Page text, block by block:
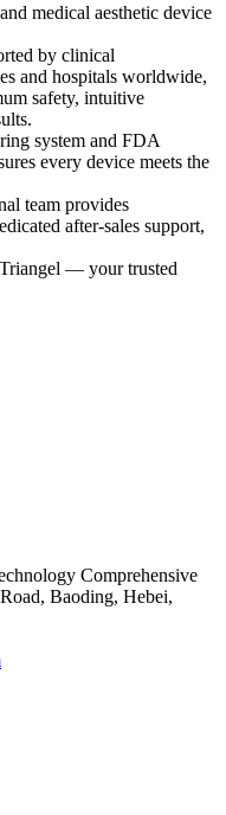
medical aesthetic device
by clinical
and hospitals worldwide,
safety, intuitive
system and FDA
every device meets the
team provides
after-sales support,
— your trusted
Comprehensive
Baoding, Hebei,